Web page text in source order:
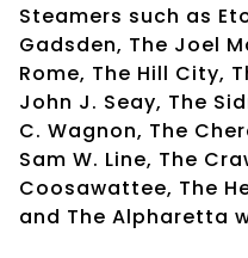
Steamers such as
Gadsden, The Joel
Rome, The Hill City,
John J. Seay, The
C. Wagnon, The
Sam W. Line, The
Coosawattee, The
and The Alpharetta